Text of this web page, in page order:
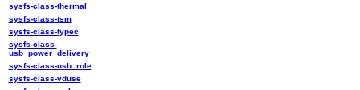
sysfs-class-thermal
sysfs-class-tsm
sysfs-class-typec
sysfs-class-
usb_power_delivery
sysfs-class-usb_role
sysfs-class-vduse